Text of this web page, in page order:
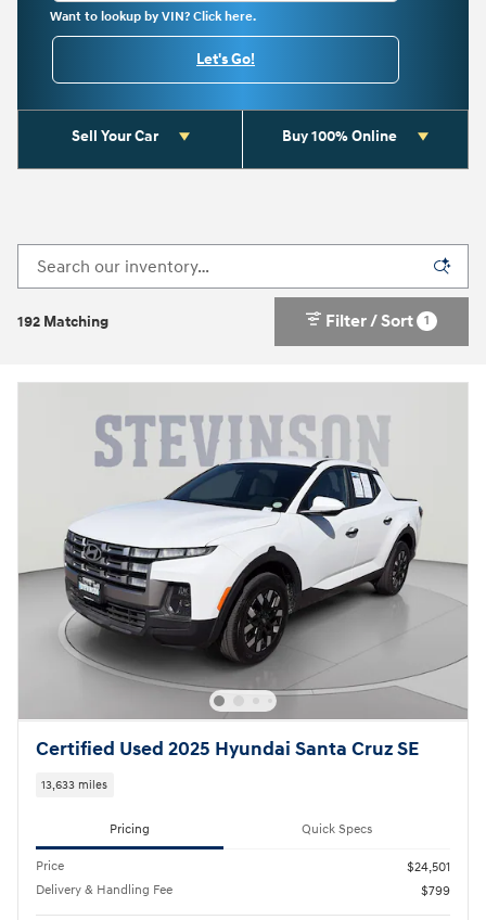
Want to lookup by VIN? Click here.
Let's Go!
Sell Your Car Buy 100% Online
192 Matching Filter / Sort 1
Certified Used 2025 Hyundai Santa Cruz SE
13,633 miles
Pricing Quick Specs
Price
$24,501
Delivery & Handling Fee
$799